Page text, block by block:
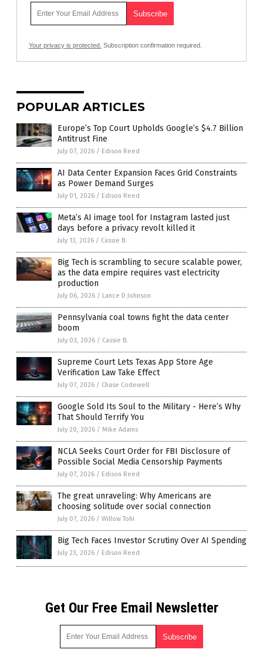
Your privacy is protected. Subscription confirmation required.
POPULAR ARTICLES
Europe’s Top Court Upholds Google’s $4.7 Billion
Antitrust Fine
July 07, 2026 / Edison Reed
AI Data Center Expansion Faces Grid Constraints
as Power Demand Surges
July 01, 2026 / Edison Reed
Meta’s AI image tool for Instagram lasted just
days before a privacy revolt killed it
July 13, 2026 / Cassie B.
Big Tech is scrambling to secure scalable power,
as the data empire requires vast electricity
production
July 06, 2026 / Lance D Johnson
Pennsylvania coal towns fight the data center
boom
July 03, 2026 / Cassie B.
Supreme Court Lets Texas App Store Age
Verification Law Take Effect
July 07, 2026 / Chase Codewell
Google Sold Its Soul to the Military - Here’s Why
That Should Terrify You
July 20, 2026 / Mike Adams
NCLA Seeks Court Order for FBI Disclosure of
Possible Social Media Censorship Payments
July 07, 2026 / Edison Reed
The great unraveling: Why Americans are
choosing solitude over social connection
July 07, 2026 / Willow Tohi
Big Tech Faces Investor Scrutiny Over AI Spending
July 23, 2026 / Edison Reed
Get Our Free Email Newsletter